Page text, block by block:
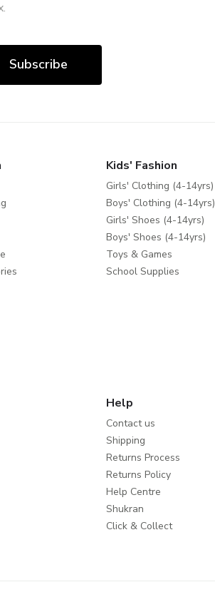
Subscribe
Kids' Fashion
Girls' Clothing (4-14yrs)
Boys' Clothing (4-14yrs)
Girls' Shoes (4-14yrs)
Boys' Shoes (4-14yrs)
Toys & Games
School Supplies
Help
Contact us
Shipping
Returns Process
Returns Policy
Help Centre
Shukran
Click & Collect